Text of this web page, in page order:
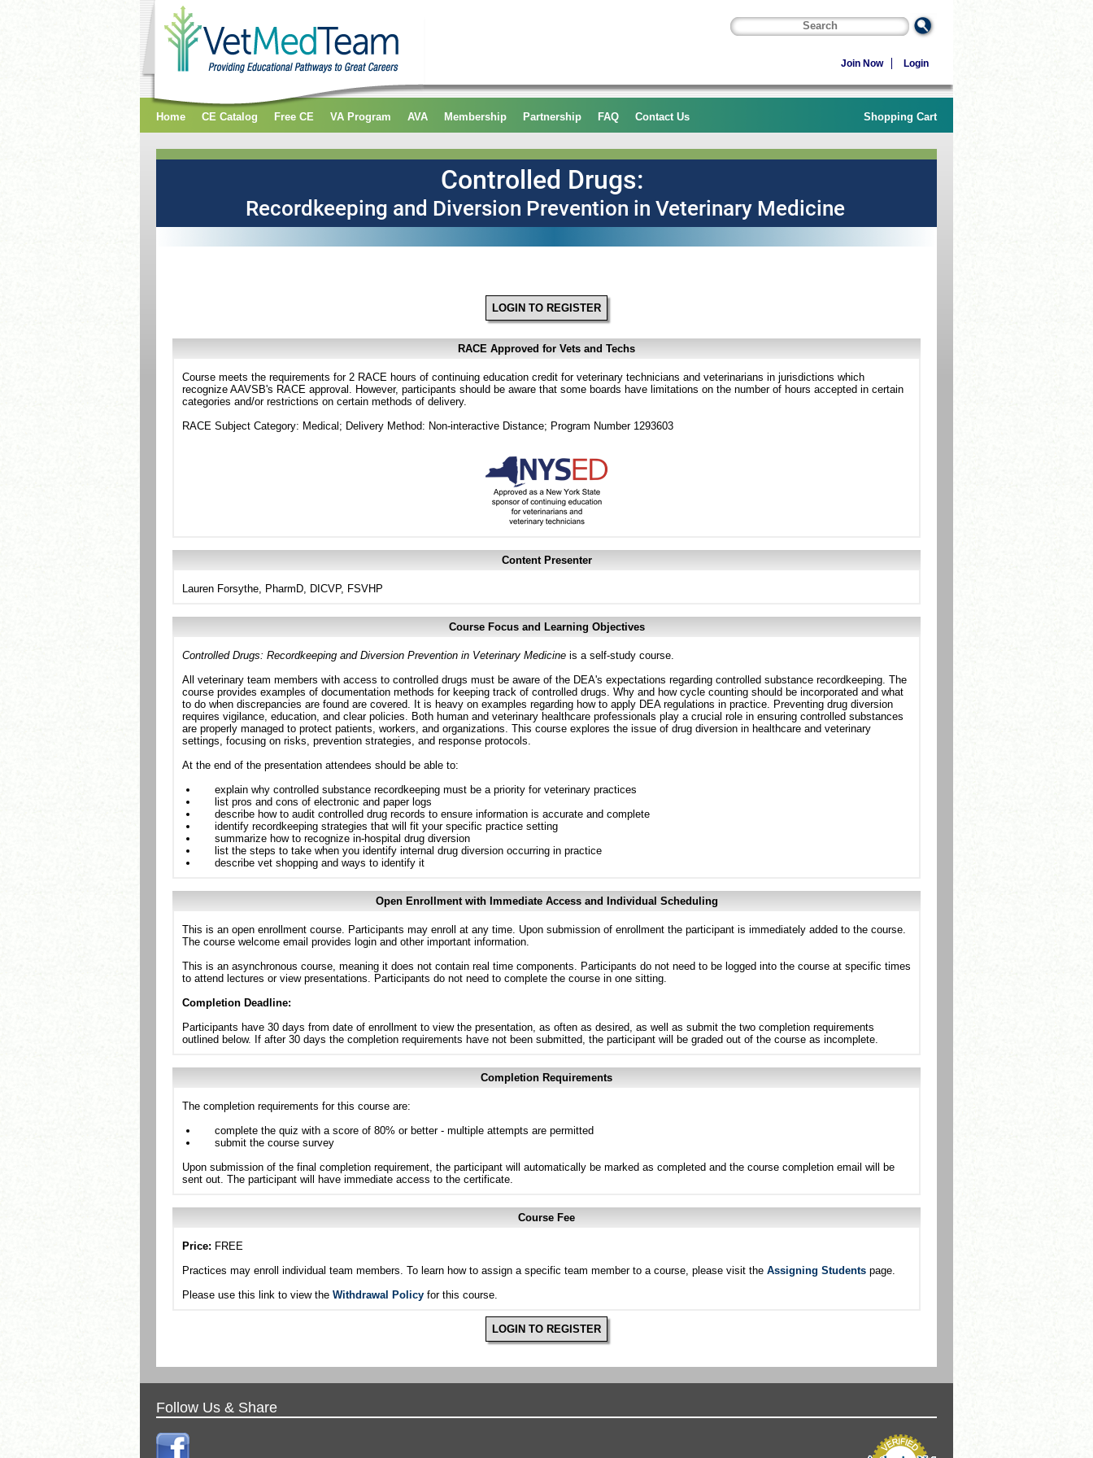
Join Now Login
Home CE Catalog Free CE VA Program AVA Membership Partnership FAQ Contact Us Shopping Cart
LOGIN TO REGISTER
RACE Approved for Vets and Techs
Course meets the requirements for 2 RACE hours of continuing education credit for veterinary technicians and veterinarians in jurisdictions which
recognize AAVSB's RACE approval. However, participants should be aware that some boards have limitations on the number of hours accepted in certain
categories and/or restrictions on certain methods of delivery.
RACE Subject Category: Medical; Delivery Method: Non-interactive Distance; Program Number 1293603
Content Presenter
Lauren Forsythe, PharmD, DICVP, FSVHP
Course Focus and Learning Objectives
Controlled Drugs: Recordkeeping and Diversion Prevention in Veterinary Medicine is a self-study course.
All veterinary team members with access to controlled drugs must be aware of the DEA's expectations regarding controlled substance recordkeeping. The
course provides examples of documentation methods for keeping track of controlled drugs. Why and how cycle counting should be incorporated and what
to do when discrepancies are found are covered. It is heavy on examples regarding how to apply DEA regulations in practice. Preventing drug diversion
requires vigilance, education, and clear policies. Both human and veterinary healthcare professionals play a crucial role in ensuring controlled substances
are properly managed to protect patients, workers, and organizations. This course explores the issue of drug diversion in healthcare and veterinary
settings, focusing on risks, prevention strategies, and response protocols.
At the end of the presentation attendees should be able to:
explain why controlled substance recordkeeping must be a priority for veterinary practices
list pros and cons of electronic and paper logs
describe how to audit controlled drug records to ensure information is accurate and complete
identify recordkeeping strategies that will fit your specific practice setting
summarize how to recognize in-hospital drug diversion
list the steps to take when you identify internal drug diversion occurring in practice
describe vet shopping and ways to identify it
Open Enrollment with Immediate Access and Individual Scheduling
This is an open enrollment course. Participants may enroll at any time. Upon submission of enrollment the participant is immediately added to the course.
The course welcome email provides login and other important information.
This is an asynchronous course, meaning it does not contain real time components. Participants do not need to be logged into the course at specific times
to attend lectures or view presentations. Participants do not need to complete the course in one sitting.
Completion Deadline:
Participants have 30 days from date of enrollment to view the presentation, as often as desired, as well as submit the two completion requirements
outlined below. If after 30 days the completion requirements have not been submitted, the participant will be graded out of the course as incomplete.
Completion Requirements
The completion requirements for this course are:
complete the quiz with a score of 80% or better - multiple attempts are permitted
submit the course survey
Upon submission of the final completion requirement, the participant will automatically be marked as completed and the course completion email will be
sent out. The participant will have immediate access to the certificate.
Course Fee
Price: FREE
Practices may enroll individual team members. To learn how to assign a specific team member to a course, please visit the Assigning Students page.
Please use this link to view the Withdrawal Policy for this course.
LOGIN TO REGISTER
Follow Us & Share